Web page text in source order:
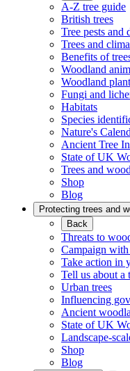
A-Z tree guide
British trees
Tree pests and
Trees and
Benefits of
Woodland
Woodland
Fungi and
Habitats
Species
Nature's
Ancient Tree
State of UK
Trees and
Shop
Blog
Protecting trees and
Back
Threats to
Campaign with
Take action in
Tell us about a
Urban trees
Influencing
Ancient
State of UK
Landscape-
Shop
Blog